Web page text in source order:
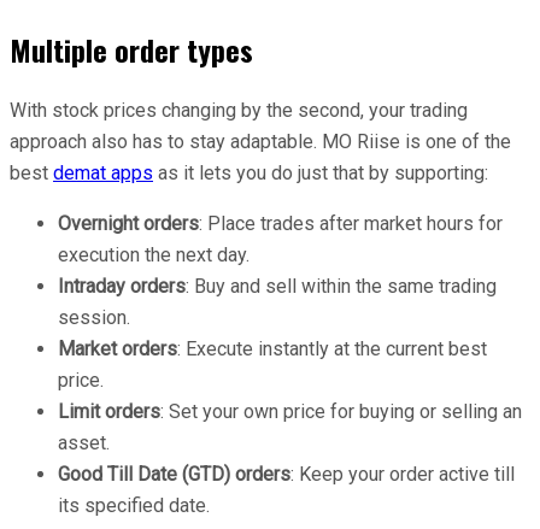
Multiple order types
With stock prices changing by the second, your trading
approach also has to stay adaptable. MO Riise is one of the
best demat apps as it lets you do just that by supporting:
Overnight orders: Place trades after market hours for
execution the next day.
Intraday orders: Buy and sell within the same trading
session.
Market orders: Execute instantly at the current best
price.
Limit orders: Set your own price for buying or selling an
asset.
Good Till Date (GTD) orders: Keep your order active till
its specified date.